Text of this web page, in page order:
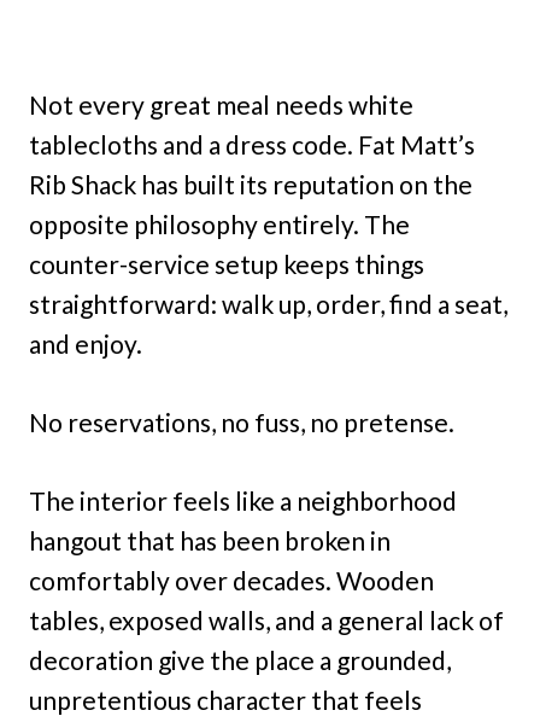
Not every great meal needs white
tablecloths and a dress code. Fat Matt’s
Rib Shack has built its reputation on the
opposite philosophy entirely. The
counter-service setup keeps things
straightforward: walk up, order, find a seat,
and enjoy.
No reservations, no fuss, no pretense.
The interior feels like a neighborhood
hangout that has been broken in
comfortably over decades. Wooden
tables, exposed walls, and a general lack of
decoration give the place a grounded,
unpretentious character that feels